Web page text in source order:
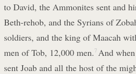
to David, the Ammonites sent and
Beth-rehob, and the Syrians of
soldiers, and the king of Maacah
men of Tob, 12,000 men. 7 And
sent Joab and all the host of the